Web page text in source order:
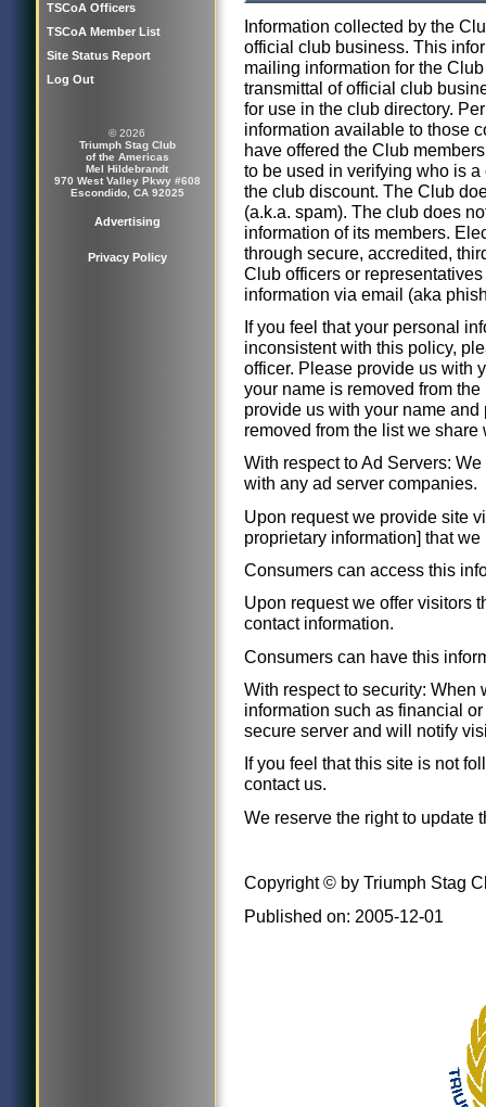
TSCoA Officers
TSCoA Member List
Site Status Report
Log Out
© 2026
Triumph Stag Club
of the Americas
Mel Hildebrandt
970 West Valley Pkwy #608
Escondido, CA 92025
Advertising
Privacy Policy
Information collected by the
official club business. This
mailing information for the
transmittal of official club
for use in the club directory.
information available to those
have offered the Club
to be used in verifying who is
the club discount. The Club
(a.k.a. spam). The club does
information of its members.
through secure, accredited,
Club officers or
information via email (aka
If you feel that your personal
inconsistent with this policy,
officer. Please provide us with
your name is removed from
provide us with your name
removed from the list we
With respect to Ad Servers:
with any ad server companies.
Upon request we provide site
proprietary information] that
Consumers can access this
Upon request we offer visitors
contact information.
Consumers can have this
With respect to security: When
information such as financial
secure server and will notify
If you feel that this site is not
contact us.
We reserve the right to update
Copyright © by Triumph Stag
Published on: 2005-12-01